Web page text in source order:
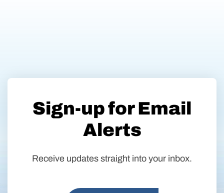
Sign-up for Email
Alerts
Receive updates straight into your inbox.